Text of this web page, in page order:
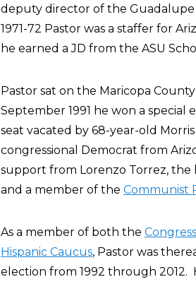
deputy director of the
1971-72 Pastor was a staffer for
he earned a JD from the ASU
Pastor sat on the Maricopa
September 1991 he won a special
seat vacated by 68-year-old
congressional Democrat from
support from Lorenzo Torrez,
and a member of the Communist
As a member of both the
Hispanic Caucus, Pastor was
election from 1992 through 2012.